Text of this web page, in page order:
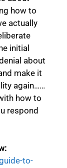
how to
actually
initial
about
make it
again……
how to
respond
to-